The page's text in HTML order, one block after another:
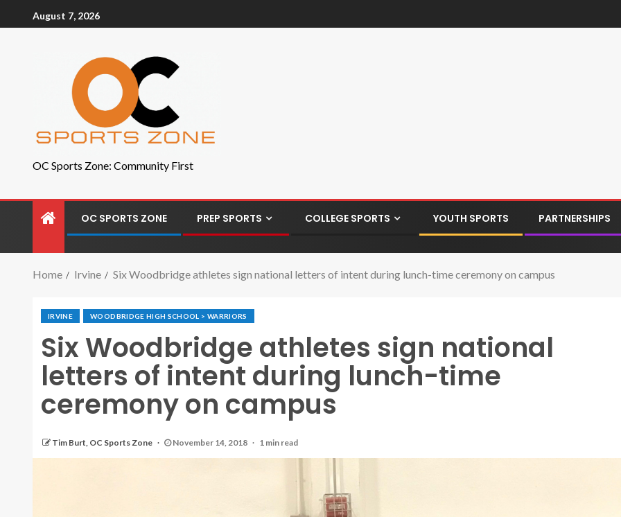
August 7, 2026
OC Sports Zone: Community First
OC SPORTS ZONE PREP SPORTS COLLEGE SPORTS YOUTH SPORTS PARTNERSHIPS
Home Irvine Six Woodbridge athletes sign national letters of intent during lunch-time ceremony on campus
IRVINE WOODBRIDGE HIGH SCHOOL > WARRIORS
Six Woodbridge athletes sign national
letters of intent during lunch-time
ceremony on campus
Tim Burt, OC Sports Zone November 14, 2018 1 min read